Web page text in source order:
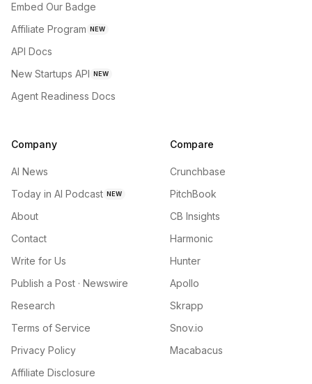
Embed Our Badge
Affiliate Program NEW
API Docs
New Startups API NEW
Agent Readiness Docs
Company
AI News
Today in AI Podcast NEW
About
Contact
Write for Us
Publish a Post · Newswire
Research
Terms of Service
Privacy Policy
Affiliate Disclosure
Compare
Crunchbase
PitchBook
CB Insights
Harmonic
Hunter
Apollo
Skrapp
Snov.io
Macabacus